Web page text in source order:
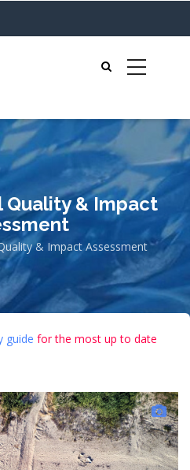
Quality & Impact
& Impact Assessment
guide for the most up to date